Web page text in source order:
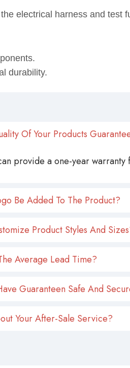
electrical harness and test
durability.
Of Your Products
provide a one-year
Be Added To The Product?
Product Styles And
Average Lead Time?
Guaranteen Safe And
Your After-Sale Service?